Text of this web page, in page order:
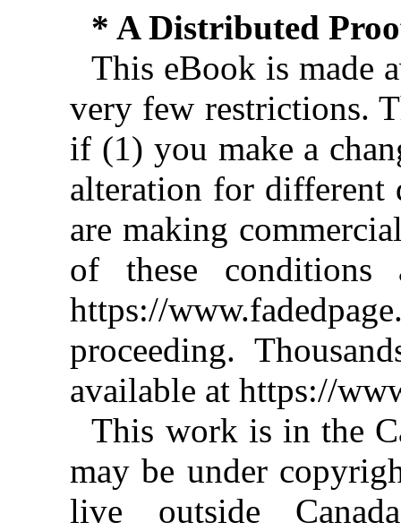
* A Distributed
This eBook is made
very few restrictions.
if (1) you make a
alteration for different
are making
of these conditions
https://
proceeding.
available at https://
This work is in the
may be under
live outside